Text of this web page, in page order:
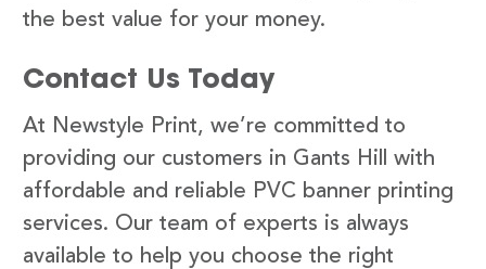
the best value for your money.
Contact Us Today
At Newstyle Print, we’re committed to
providing our customers in Gants Hill with
affordable and reliable PVC banner printing
services. Our team of experts is always
available to help you choose the right